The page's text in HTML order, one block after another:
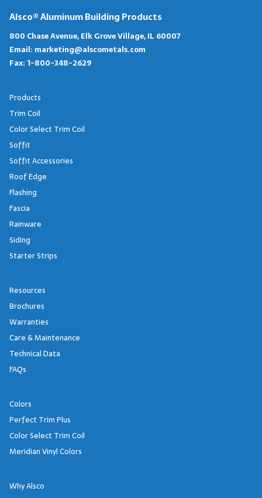
Alsco® Aluminum Building Products
800 Chase Avenue, Elk Grove Village, IL 60007
Email: marketing@alscometals.com
Fax:1-800-348-2629
Products
Trim Coil
Color Select Trim Coil
Soffit
Soffit Accessories
Roof Edge
Flashing
Fascia
Rainware
Siding
Starter Strips
Resources
Brochures
Warranties
Care & Maintenance
Technical Data
FAQs
Colors
Perfect Trim Plus
Color Select Trim Coil
Meridian Vinyl Colors
Why Alsco